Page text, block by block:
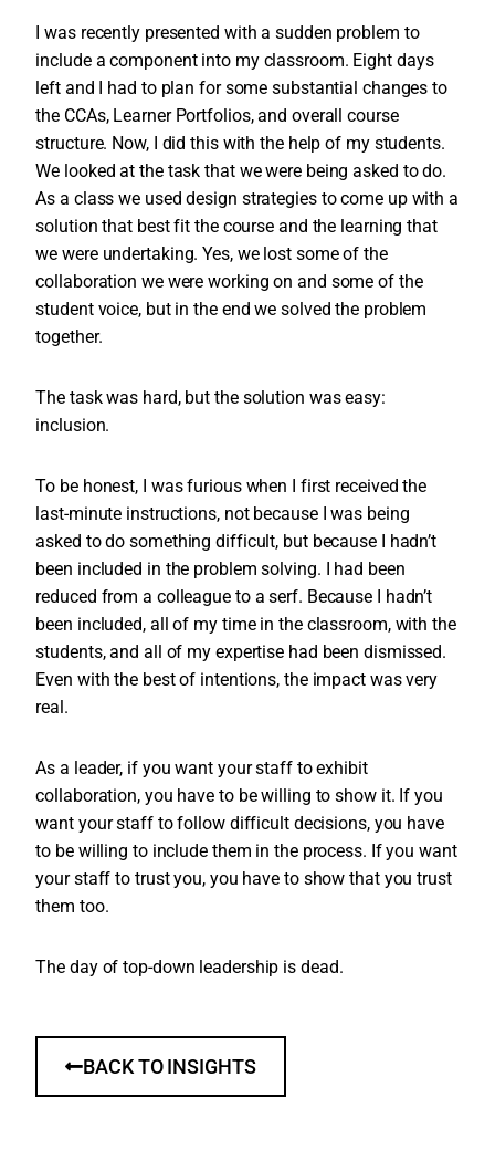
I was recently presented with a sudden problem to
include a component into my classroom. Eight days
left and I had to plan for some substantial changes to
the CCAs, Learner Portfolios, and overall course
structure. Now, I did this with the help of my students.
We looked at the task that we were being asked to do.
As a class we used design strategies to come up with a
solution that best fit the course and the learning that
we were undertaking. Yes, we lost some of the
collaboration we were working on and some of the
student voice, but in the end we solved the problem
together.
The task was hard, but the solution was easy:
inclusion.
To be honest, I was furious when I first received the
last-minute instructions, not because I was being
asked to do something difficult, but because I hadn’t
been included in the problem solving. I had been
reduced from a colleague to a serf. Because I hadn’t
been included, all of my time in the classroom, with the
students, and all of my expertise had been dismissed.
Even with the best of intentions, the impact was very
real.
As a leader, if you want your staff to exhibit
collaboration, you have to be willing to show it. If you
want your staff to follow difficult decisions, you have
to be willing to include them in the process. If you want
your staff to trust you, you have to show that you trust
them too.
The day of top-down leadership is dead.
BACK TO INSIGHTS